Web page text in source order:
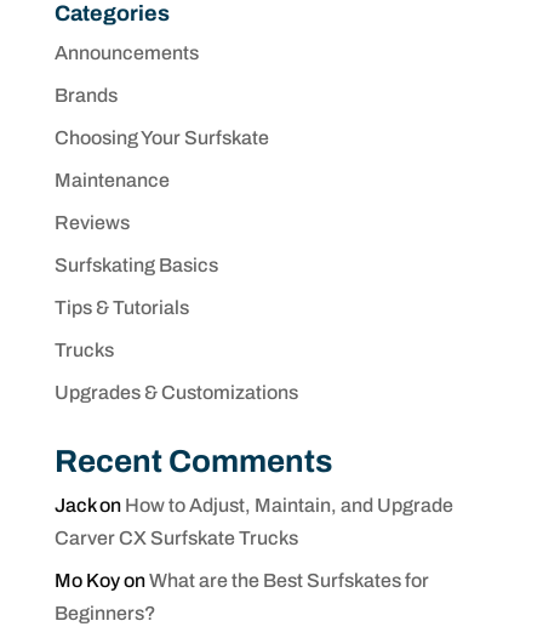
Categories
Announcements
Brands
Choosing Your Surfskate
Maintenance
Reviews
Surfskating Basics
Tips & Tutorials
Trucks
Upgrades & Customizations
Recent Comments
Jackon How to Adjust, Maintain, and Upgrade
Carver CX Surfskate Trucks
Mo KoyonWhat are the Best Surfskates for
Beginners?